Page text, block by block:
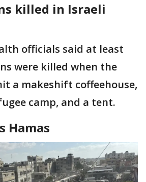
killed in Israeli
officials said at least
were killed when the
a makeshift coffeehouse,
camp, and a tent.
Hamas